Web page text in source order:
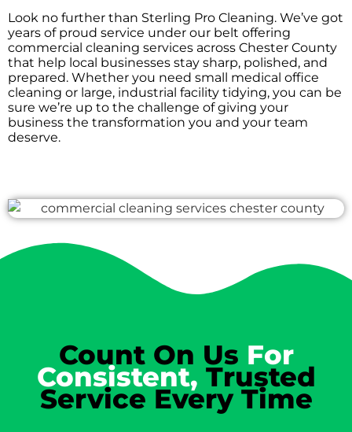
Look no further than Sterling Pro Cleaning. We’ve got
years of proud service under our belt offering
commercial cleaning services across Chester County
that help local businesses stay sharp, polished, and
prepared. Whether you need small medical office
cleaning or large, industrial facility tidying, you can be
sure we’re up to the challenge of giving your
business the transformation you and your team
deserve.
Count On Us For
Consistent, Trusted
Service Every Time